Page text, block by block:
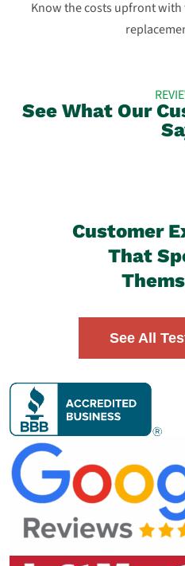
Know the costs upfront
See What Our
Customer
That
See All